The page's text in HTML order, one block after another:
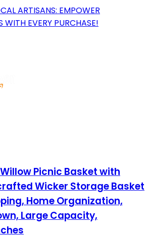
ARTISANS: EMPOWER
WITH EVERY PURCHASE!
Picnic Basket with
Wicker Storage Basket
Home Organization,
Large Capacity,